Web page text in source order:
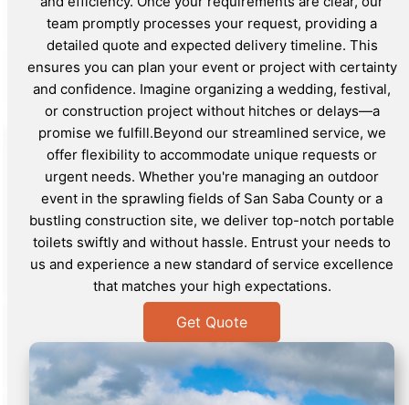
team promptly processes your request, providing a
detailed quote and expected delivery timeline. This
ensures you can plan your event or project with certainty
and confidence. Imagine organizing a wedding, festival,
or construction project without hitches or delays—a
promise we fulfill.Beyond our streamlined service, we
offer flexibility to accommodate unique requests or
urgent needs. Whether you're managing an outdoor
event in the sprawling fields of San Saba County or a
bustling construction site, we deliver top-notch portable
toilets swiftly and without hassle. Entrust your needs to
us and experience a new standard of service excellence
that matches your high expectations.
Get Quote